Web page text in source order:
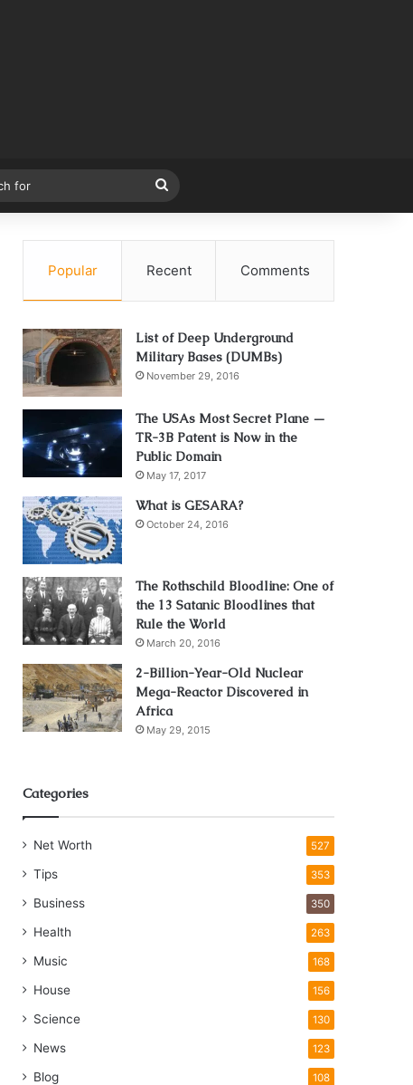
for
Popular Recent Comments
List of Deep Underground
Military Bases (DUMBs)
November 29, 2016
The USAs Most Secret Plane —
TR-3B Patent is Now in the
Public Domain
May 17, 2017
What is GESARA?
October 24, 2016
The Rothschild Bloodline: One of
the 13 Satanic Bloodlines that
Rule the World
March 20, 2016
2-Billion-Year-Old Nuclear
Mega-Reactor Discovered in
Africa
May 29, 2015
Categories
Net Worth 527
Tips 353
Business 350
Health 263
Music 168
House 156
Science 130
News 123
Blog 108